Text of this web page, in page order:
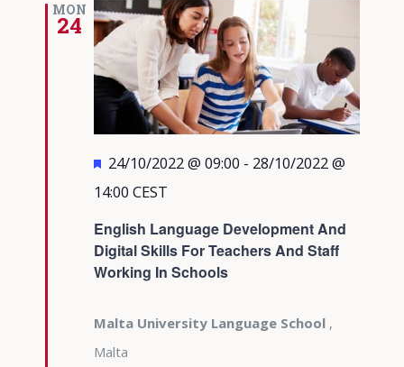
MON
24
English Language Development And
Digital Skills For Teachers And Staff
Working In Schools
Featured
24/10/2022 @ 09:00 - 28/10/2022 @
14:00 CEST
Malta University Language School ,
Malta